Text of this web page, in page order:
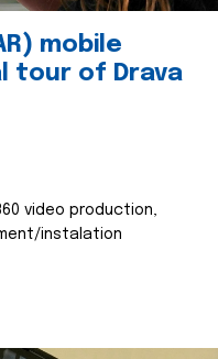
mobile
tour of Drava
video production,
instalation